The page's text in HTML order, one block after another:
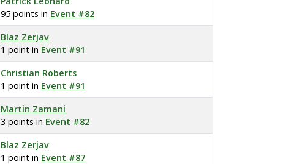
95 points in Event #82
Blaz Zerjav
1 point in Event #91
Christian Roberts
1 point in Event #91
Martin Zamani
3 points in Event #82
Blaz Zerjav
1 point in Event #87